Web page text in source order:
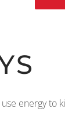
energy to